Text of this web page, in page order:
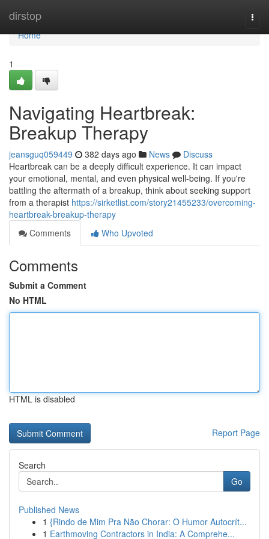
dirstop
Home
Home
1
Navigating Heartbreak:
Breakup Therapy
jeansguq059449 382 days ago News
Discuss
Heartbreak can be a deeply difficult experience. It can impact
your emotional, mental, and even physical well-being. If you're
battling the aftermath of a breakup, think about seeking support
from a therapist https://sirketlist.com/story21455233/overcoming-
heartbreak-breakup-therapy
Comments
Who Upvoted
Comments
Submit a Comment
No HTML
HTML is disabled
Report Page
Search
Go
Published News
1 {Rindo de Mim Pra Não Chorar: O Humor Autocrít...
1 Earthmoving Contractors in India: A Comprehe...